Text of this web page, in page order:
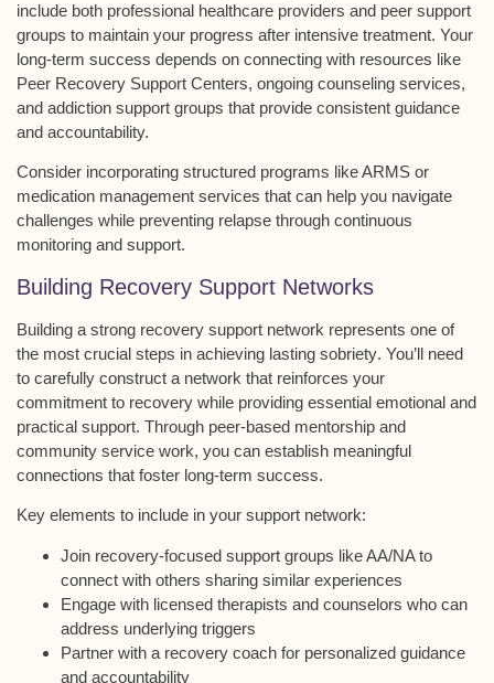
include both professional healthcare providers and peer support
groups to maintain your progress after intensive treatment. Your
long-term success depends on connecting with resources like
Peer Recovery Support Centers, ongoing counseling services,
and addiction support groups that provide consistent guidance
and accountability.
Consider incorporating structured programs like ARMS or
medication management services that can help you navigate
challenges while preventing relapse through continuous
monitoring and support.
Building Recovery Support Networks
Building a strong recovery support network represents one of
the most crucial steps in achieving lasting sobriety. You’ll need
to carefully construct a network that reinforces your
commitment to recovery while providing essential emotional and
practical support. Through peer-based mentorship and
community service work, you can establish meaningful
connections that foster long-term success.
Key elements to include in your support network:
Join recovery-focused support groups like AA/NA to
connect with others sharing similar experiences
Engage with licensed therapists and counselors who can
address underlying triggers
Partner with a recovery coach for personalized guidance
and accountability